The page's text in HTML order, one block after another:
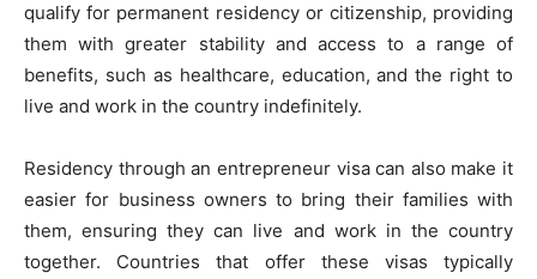
qualify for permanent residency or citizenship, providing
them with greater stability and access to a range of
benefits, such as healthcare, education, and the right to
live and work in the country indefinitely.
Residency through an entrepreneur visa can also make it
easier for business owners to bring their families with
them, ensuring they can live and work in the country
together. Countries that offer these visas typically